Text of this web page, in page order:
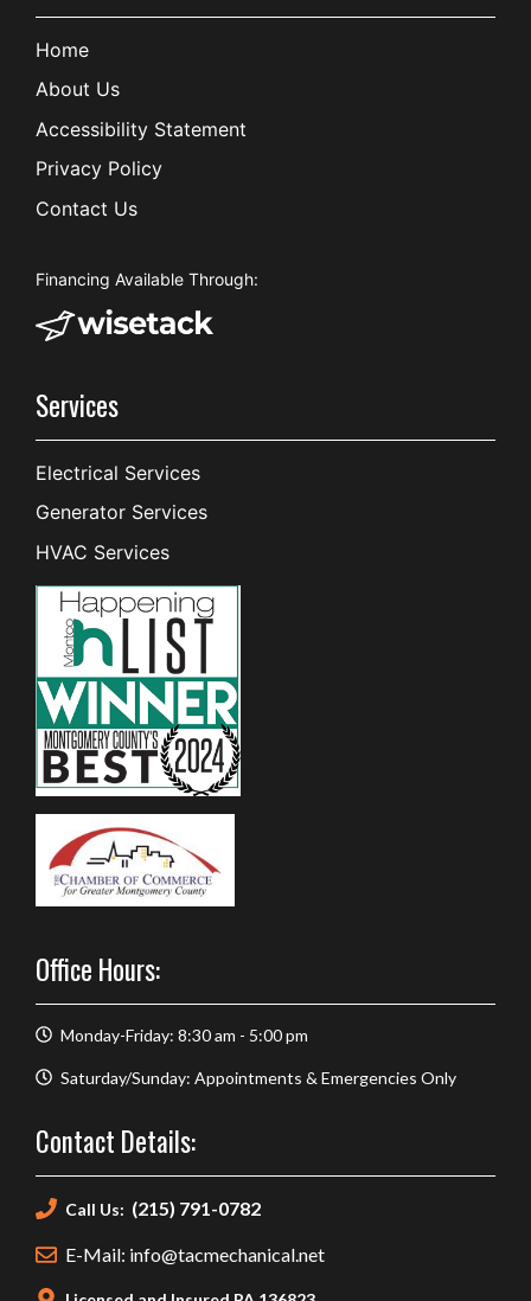
Home
About Us
Accessibility Statement
Privacy Policy
Contact Us
Financing Available Through:
Services
Electrical Services
Generator Services
HVAC Services
Office Hours:
Monday-Friday: 8:30 am - 5:00 pm
Saturday/Sunday: Appointments & Emergencies Only
Contact Details:
Call Us: (215) 791-0782
E-Mail: info@tacmechanical.net